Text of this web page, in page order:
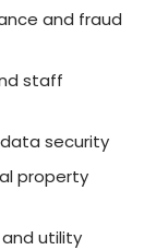
and fraud
staff
security
property
utility